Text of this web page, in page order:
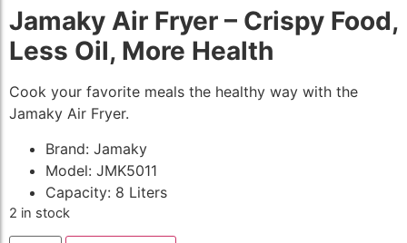
Jamaky Air Fryer – Crispy Food,
Less Oil, More Health
Cook your favorite meals the healthy way with the
Jamaky Air Fryer.
Brand: Jamaky
Model: JMK5011
Capacity: 8 Liters
2 in stock